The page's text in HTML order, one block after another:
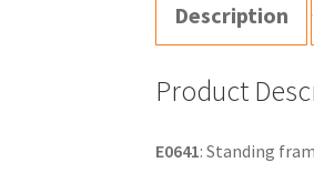
Description
Product
E0641: Standing